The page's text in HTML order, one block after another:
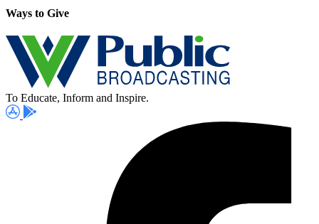
Ways to Give
To Educate, Inform and Inspire.